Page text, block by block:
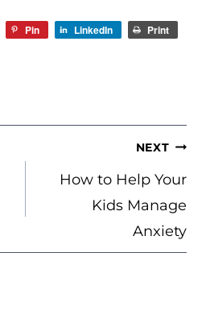
Pin LinkedIn
Print
NEXT
How to Help Your
Kids Manage
Anxiety